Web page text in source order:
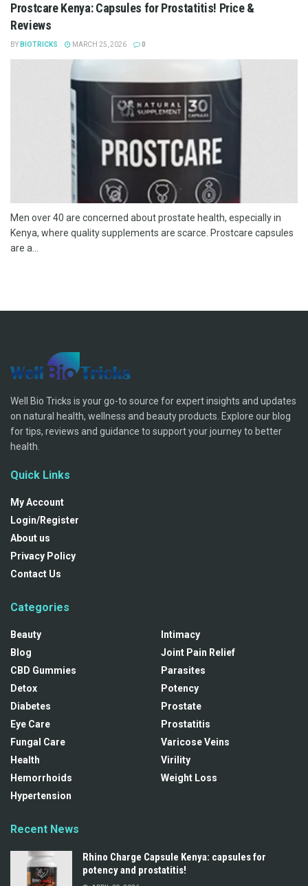
Prostcare Kenya: Capsules for Prostatitis! Price &
Reviews
BY BIOTRICKS MARCH 25, 2026 0
Men over 40 are concerned about prostate health, especially in
Kenya, where quality supplements are scarce. Prostcare capsules
are a...
Well Bio Tricks is your go-to source for expert insights and updates
on natural health, wellness and beauty products. Explore our blog
for tips, reviews and guidance to support your journey to better
health.
Quick Links
My Account
Login/Register
About us
Privacy Policy
Contact Us
Categories
Beauty
Blog
CBD Gummies
Detox
Diabetes
Eye Care
Fungal Care
Health
Hemorrhoids
Hypertension
Intimacy
Joint Pain Relief
Parasites
Potency
Prostate
Prostatitis
Varicose Veins
Virility
Weight Loss
Recent News
Rhino Charge Capsule Kenya: capsules for
potency and prostatitis!